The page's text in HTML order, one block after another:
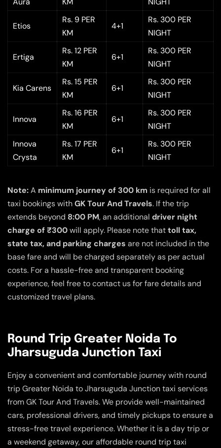
Etios
Rs. 9 PER
KM
4+1
Rs. 300 PER
NIGHT
Ertiga
Rs. 12 PER
KM
6+1
Rs. 300 PER
NIGHT
Kia Carens
Rs. 15 PER
KM
6+1
Rs. 300 PER
NIGHT
Innova
Rs. 16 PER
KM
6+1
Rs. 300 PER
NIGHT
Innova
Crysta
Rs. 17 PER
KM
6+1
Rs. 300 PER
NIGHT
Note:A minimum journey of 300 km is required for all
taxi bookings withGK Tour And Travels. If the trip
extends beyond 8:00 PM, an additional driver night
charge of ₹300will apply. Please note thattoll tax,
state tax, and parking charges are not included in the
base fare and will be charged separately as per actual
costs. For a hassle-free and transparent booking
experience, feel free to contact us for fare details and
customized travel plans.
Round Trip Greater Noida To
Jharsuguda Junction Taxi
Enjoy a convenient and comfortable journey with round
trip Greater Noida to Jharsuguda Junction taxi services
from GK Tour And Travels. We provide well-maintained
cars, professional drivers, and timely pickups to ensure a
stress-free travel experience. Whether it is a day trip or
a weekend getaway, our affordable round trip taxi